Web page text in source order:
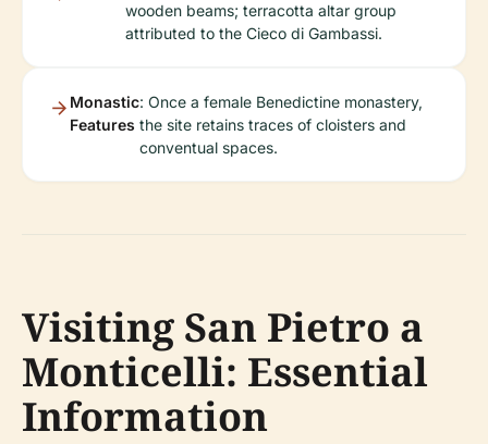
wooden beams; terracotta altar group
attributed to the Cieco di Gambassi.
Monastic
Features
: Once a female Benedictine monastery,
the site retains traces of cloisters and
conventual spaces.
Visiting San Pietro a
Monticelli: Essential
Information